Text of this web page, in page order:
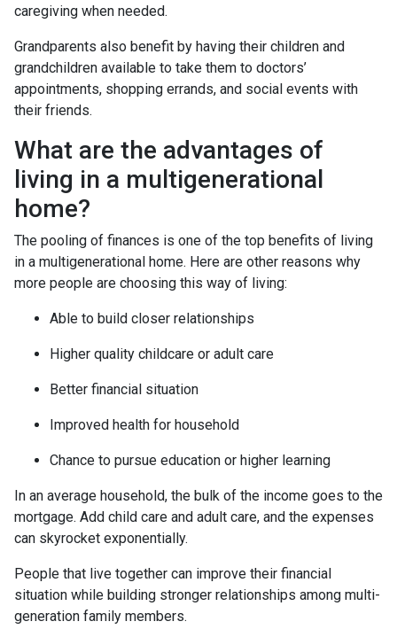
caregiving when needed.
Grandparents also benefit by having their children and
grandchildren available to take them to doctors’
appointments, shopping errands, and social events with
their friends.
What are the advantages of
living in a multigenerational
home?
The pooling of finances is one of the top benefits of living
in a multigenerational home. Here are other reasons why
more people are choosing this way of living:
Able to build closer relationships
Higher quality childcare or adult care
Better financial situation
Improved health for household
Chance to pursue education or higher learning
In an average household, the bulk of the income goes to the
mortgage. Add child care and adult care, and the expenses
can skyrocket exponentially.
People that live together can improve their financial
situation while building stronger relationships among multi-
generation family members.